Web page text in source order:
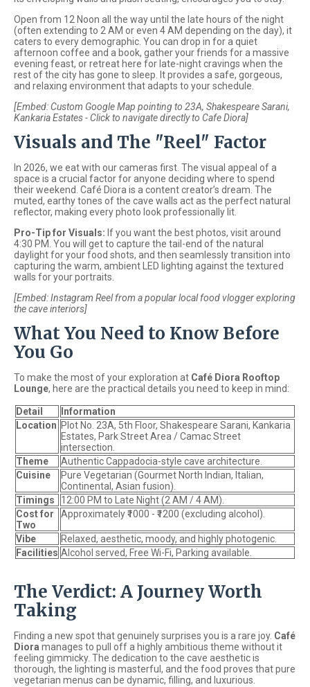
Open from 12 Noon all the way until the late hours of the night
(often extending to 2 AM or even 4 AM depending on the day), it
caters to every demographic. You can drop in for a quiet
afternoon coffee and a book, gather your friends for a massive
evening feast, or retreat here for late-night cravings when the
rest of the city has gone to sleep. It provides a safe, gorgeous,
and relaxing environment that adapts to your schedule.
[Embed: Custom Google Map pointing to 23A, Shakespeare Sarani,
Kankaria Estates - Click to navigate directly to Cafe Diora]
Visuals and The "Reel" Factor
In 2026, we eat with our cameras first. The visual appeal of a
space is a crucial factor for anyone deciding where to spend
their weekend. Café Diora is a content creator’s dream. The
muted, earthy tones of the cave walls act as the perfect natural
reflector, making every photo look professionally lit.
Pro-Tip for Visuals: If you want the best photos, visit around
4:30 PM. You will get to capture the tail-end of the natural
daylight for your food shots, and then seamlessly transition into
capturing the warm, ambient LED lighting against the textured
walls for your portraits.
[Embed: Instagram Reel from a popular local food vlogger exploring
the cave interiors]
What You Need to Know Before
You Go
To make the most of your exploration at Café Diora Rooftop
Lounge, here are the practical details you need to keep in mind:
Detail
Information
Location Plot No. 23A, 5th Floor, Shakespeare Sarani, Kankaria
Estates, Park Street Area / Camac Street
intersection.
Theme
Authentic Cappadocia-style cave architecture.
Cuisine
Pure Vegetarian (Gourmet North Indian, Italian,
Continental, Asian fusion).
Timings
12:00 PM to Late Night (2 AM / 4 AM).
Cost for
Two
Approximately ₹1000 - ₹1200 (excluding alcohol).
Vibe
Relaxed, aesthetic, moody, and highly photogenic.
Facilities Alcohol served, Free Wi-Fi, Parking available.
The Verdict: A Journey Worth
Taking
Finding a new spot that genuinely surprises you is a rare joy. Café
Diora manages to pull off a highly ambitious theme without it
feeling gimmicky. The dedication to the cave aesthetic is
thorough, the lighting is masterful, and the food proves that pure
vegetarian menus can be dynamic, filling, and luxurious.